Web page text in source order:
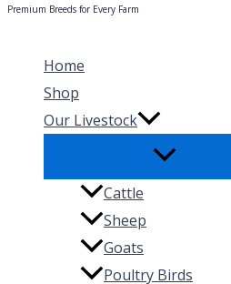
Premium Breeds for Every Farm
Home
Shop
Our Livestock
Cattle
Sheep
Goats
Poultry Birds